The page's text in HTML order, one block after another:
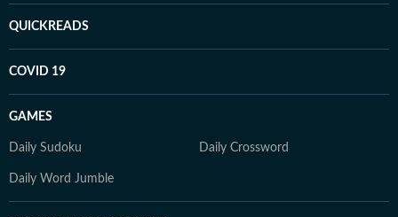
QUICKREADS
COVID 19
GAMES
Daily Sudoku Daily Crossword
Daily Word Jumble